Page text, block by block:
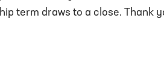
term draws to a close. Thank